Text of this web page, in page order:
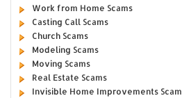
Work from Home Scams
Casting Call Scams
Church Scams
Modeling Scams
Moving Scams
Real Estate Scams
Invisible Home Improvements Scam